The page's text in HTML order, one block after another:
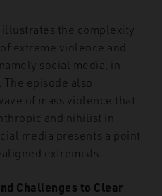
the complexity
extreme violence and
social media, in
episode also
of mass violence that
and nihilist in
media presents a point
extremists.
Challenges to Clear